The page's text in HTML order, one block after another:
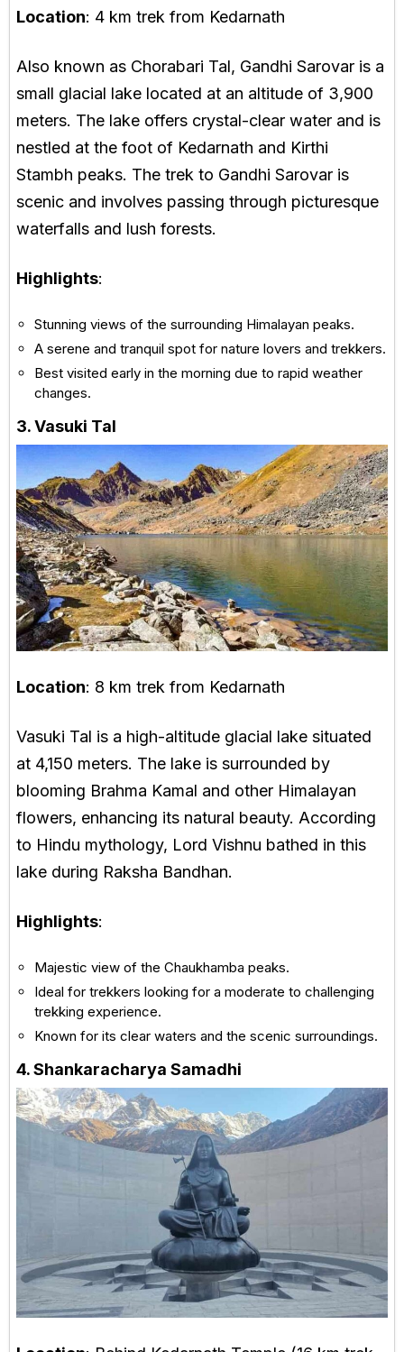
Location: 4 km trek from Kedarnath
Also known as Chorabari Tal, Gandhi Sarovar is a
small glacial lake located at an altitude of 3,900
meters. The lake offers crystal-clear water and is
nestled at the foot of Kedarnath and Kirthi
Stambh peaks. The trek to Gandhi Sarovar is
scenic and involves passing through picturesque
waterfalls and lush forests.
Highlights:
Stunning views of the surrounding Himalayan peaks.
A serene and tranquil spot for nature lovers and trekkers.
Best visited early in the morning due to rapid weather
changes.
3. Vasuki Tal
Location: 8 km trek from Kedarnath
Vasuki Tal is a high-altitude glacial lake situated
at 4,150 meters. The lake is surrounded by
blooming Brahma Kamal and other Himalayan
flowers, enhancing its natural beauty. According
to Hindu mythology, Lord Vishnu bathed in this
lake during Raksha Bandhan.
Highlights:
Majestic view of the Chaukhamba peaks.
Ideal for trekkers looking for a moderate to challenging
trekking experience.
Known for its clear waters and the scenic surroundings.
4. Shankaracharya Samadhi